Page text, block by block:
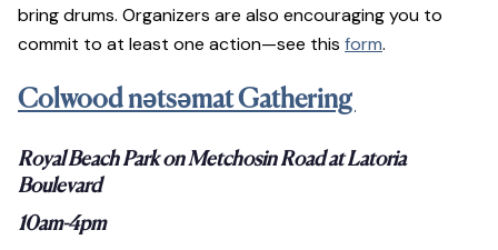
bring drums. Organizers are also encouraging you to
commit to at least one action—see this form.
Colwood nətsəmat Gathering
Royal Beach Park on Metchosin Road at Latoria
Boulevard
10am-4pm